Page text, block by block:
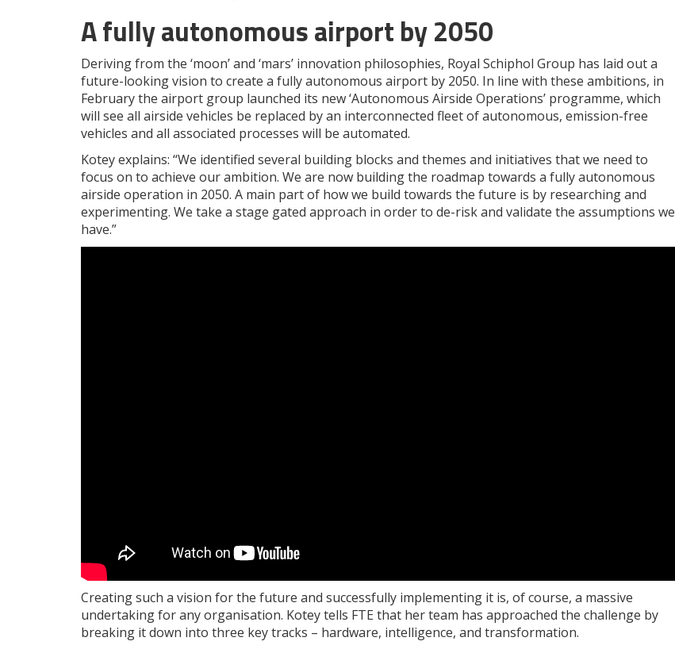
A fully autonomous airport by 2050
Deriving from the ‘moon’ and ‘mars’ innovation philosophies, Royal Schiphol Group has laid out a
future-looking vision to create a fully autonomous airport by 2050. In line with these ambitions, in
February the airport group launched its new ‘Autonomous Airside Operations’ programme, which
will see all airside vehicles be replaced by an interconnected fleet of autonomous, emission-free
vehicles and all associated processes will be automated.
Kotey explains: “We identified several building blocks and themes and initiatives that we need to
focus on to achieve our ambition. We are now building the roadmap towards a fully autonomous
airside operation in 2050. A main part of how we build towards the future is by researching and
experimenting. We take a stage gated approach in order to de-risk and validate the assumptions we
have.”
Creating such a vision for the future and successfully implementing it is, of course, a massive
undertaking for any organisation. Kotey tells FTE that her team has approached the challenge by
breaking it down into three key tracks – hardware, intelligence, and transformation.